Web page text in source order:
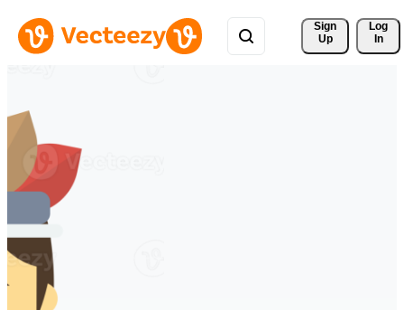
Sign
Up
Log
In